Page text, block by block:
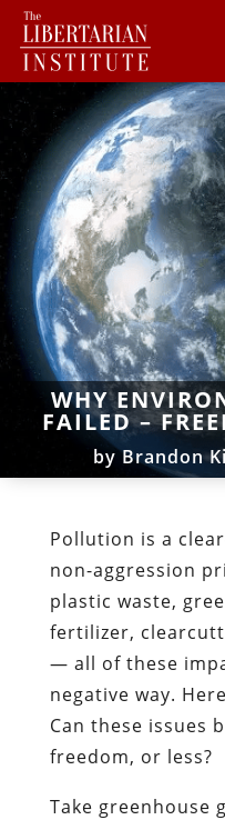
WHY
FAILED –
byBrandon
Pollution is a
non-aggression
plastic waste,
fertilizer,
— all of these
negative way.
Can these issues
freedom, or less?
Take greenhouse